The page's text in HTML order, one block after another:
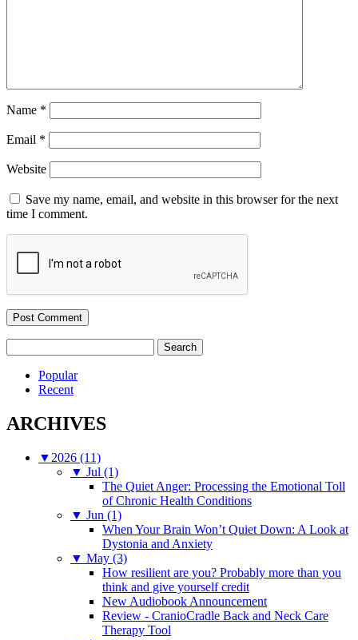
Name *
Email *
Website
Save my name, email, and website in this browser for the next
time I comment.
for:
Popular
Recent
ARCHIVES
▼ 2026 (11)
▼ Jul (1)
The Quiet Anger: Processing the Emotional Toll
of Chronic Health Conditions
▼ Jun (1)
When Your Brain Won’t Quiet Down: A Look at
Dystonia and Anxiety
▼ May (3)
How resilient are you? Probably more than you
think and give yourself credit
New Audiobook Announcement
Review - CranioCradle Back and Neck Care
Therapy Tool